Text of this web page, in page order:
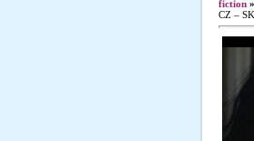
fiction »
CZ –